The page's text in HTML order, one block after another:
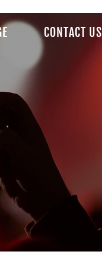
CONTACT US